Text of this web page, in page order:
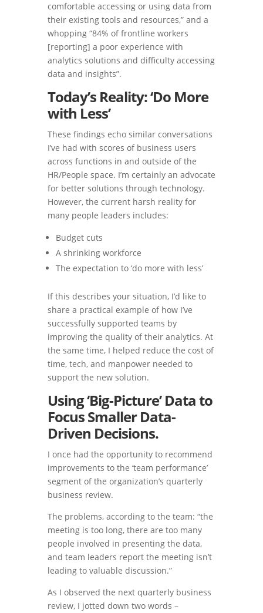
comfortable accessing or using data from
their existing tools and resources,” and a
whopping “84% of frontline workers
[reporting] a poor experience with
analytics solutions and difficulty accessing
data and insights”.
Today’s Reality: ‘Do More
with Less’
These findings echo similar conversations
I’ve had with scores of business users
across functions in and outside of the
HR/People space. I’m certainly an advocate
for better solutions through technology.
However, the current harsh reality for
many people leaders includes:
Budget cuts
A shrinking workforce
The expectation to ‘do more with less’
If this describes your situation, I’d like to
share a practical example of how I’ve
successfully supported teams by
improving the quality of their analytics. At
the same time, I helped reduce the cost of
time, tech, and manpower needed to
support the new solution.
Using ‘Big-Picture’ Data to
Focus Smaller Data-
Driven Decisions.
I once had the opportunity to recommend
improvements to the ‘team performance’
segment of the organization’s quarterly
business review.
The problems, according to the team: “the
meeting is too long, there are too many
people involved in presenting the data,
and team leaders report the meeting isn’t
leading to valuable discussion.”
As I observed the next quarterly business
review, I jotted down two words –